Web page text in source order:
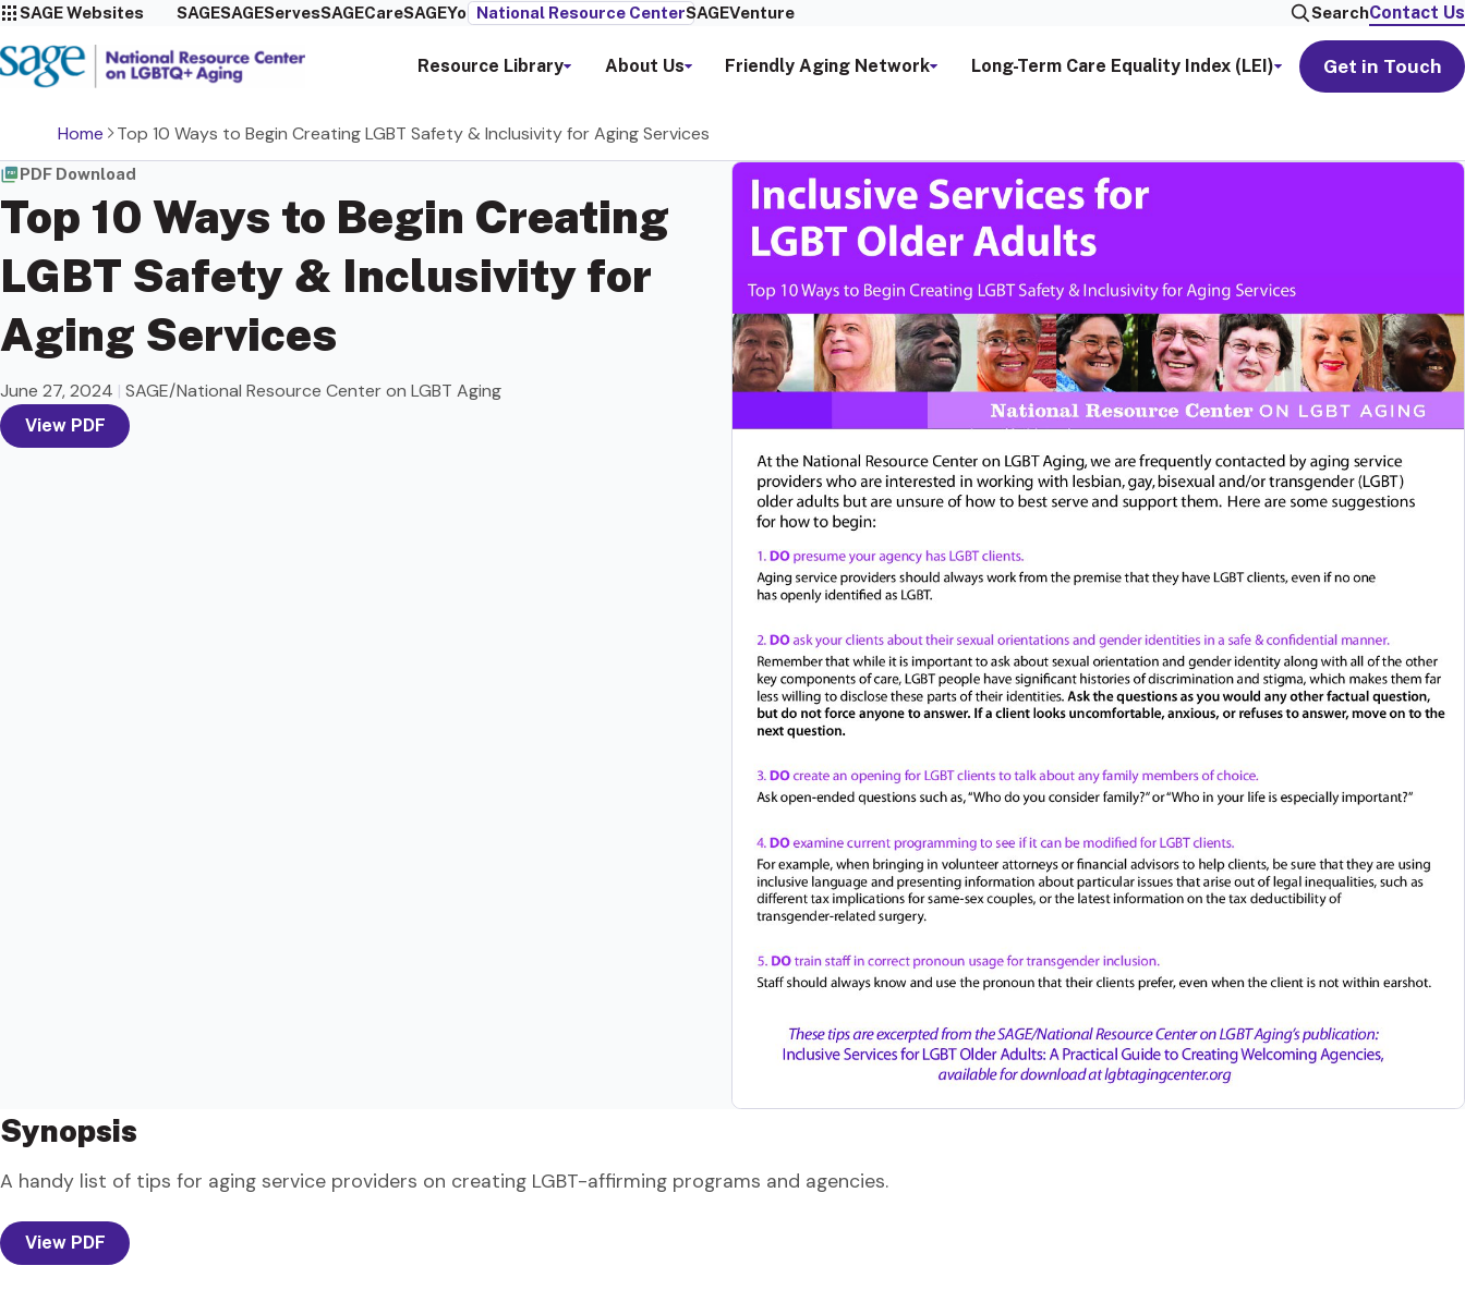
SAGE Websites SAGESAGEServesSAGECareSAGEYou National Resource CenterSAGEVenture SearchContact Us
Resource Library About Us Friendly Aging Network Long-Term Care Equality Index (LEI) Get in Touch
Home Top 10 Ways to Begin Creating LGBT Safety & Inclusivity for Aging Services
PDF Download
Top 10 Ways to Begin Creating
LGBT Safety & Inclusivity for
Aging Services
June 27, 2024 | SAGE/National Resource Center on LGBT Aging
View PDF
Synopsis
A handy list of tips for aging service providers on creating LGBT-affirming programs and agencies.
View PDF